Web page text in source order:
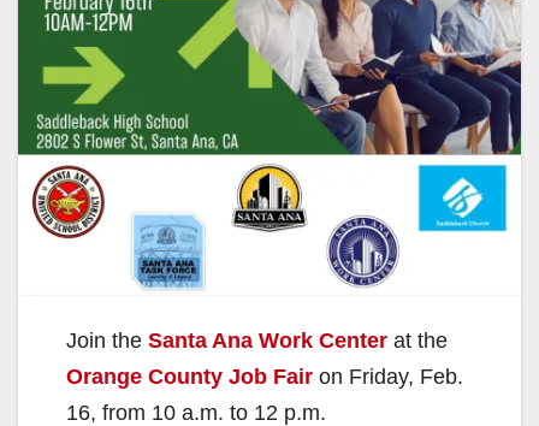
Join the Santa Ana Work Center at the
Orange County Job Fair on Friday, Feb.
16, from 10 a.m. to 12 p.m.